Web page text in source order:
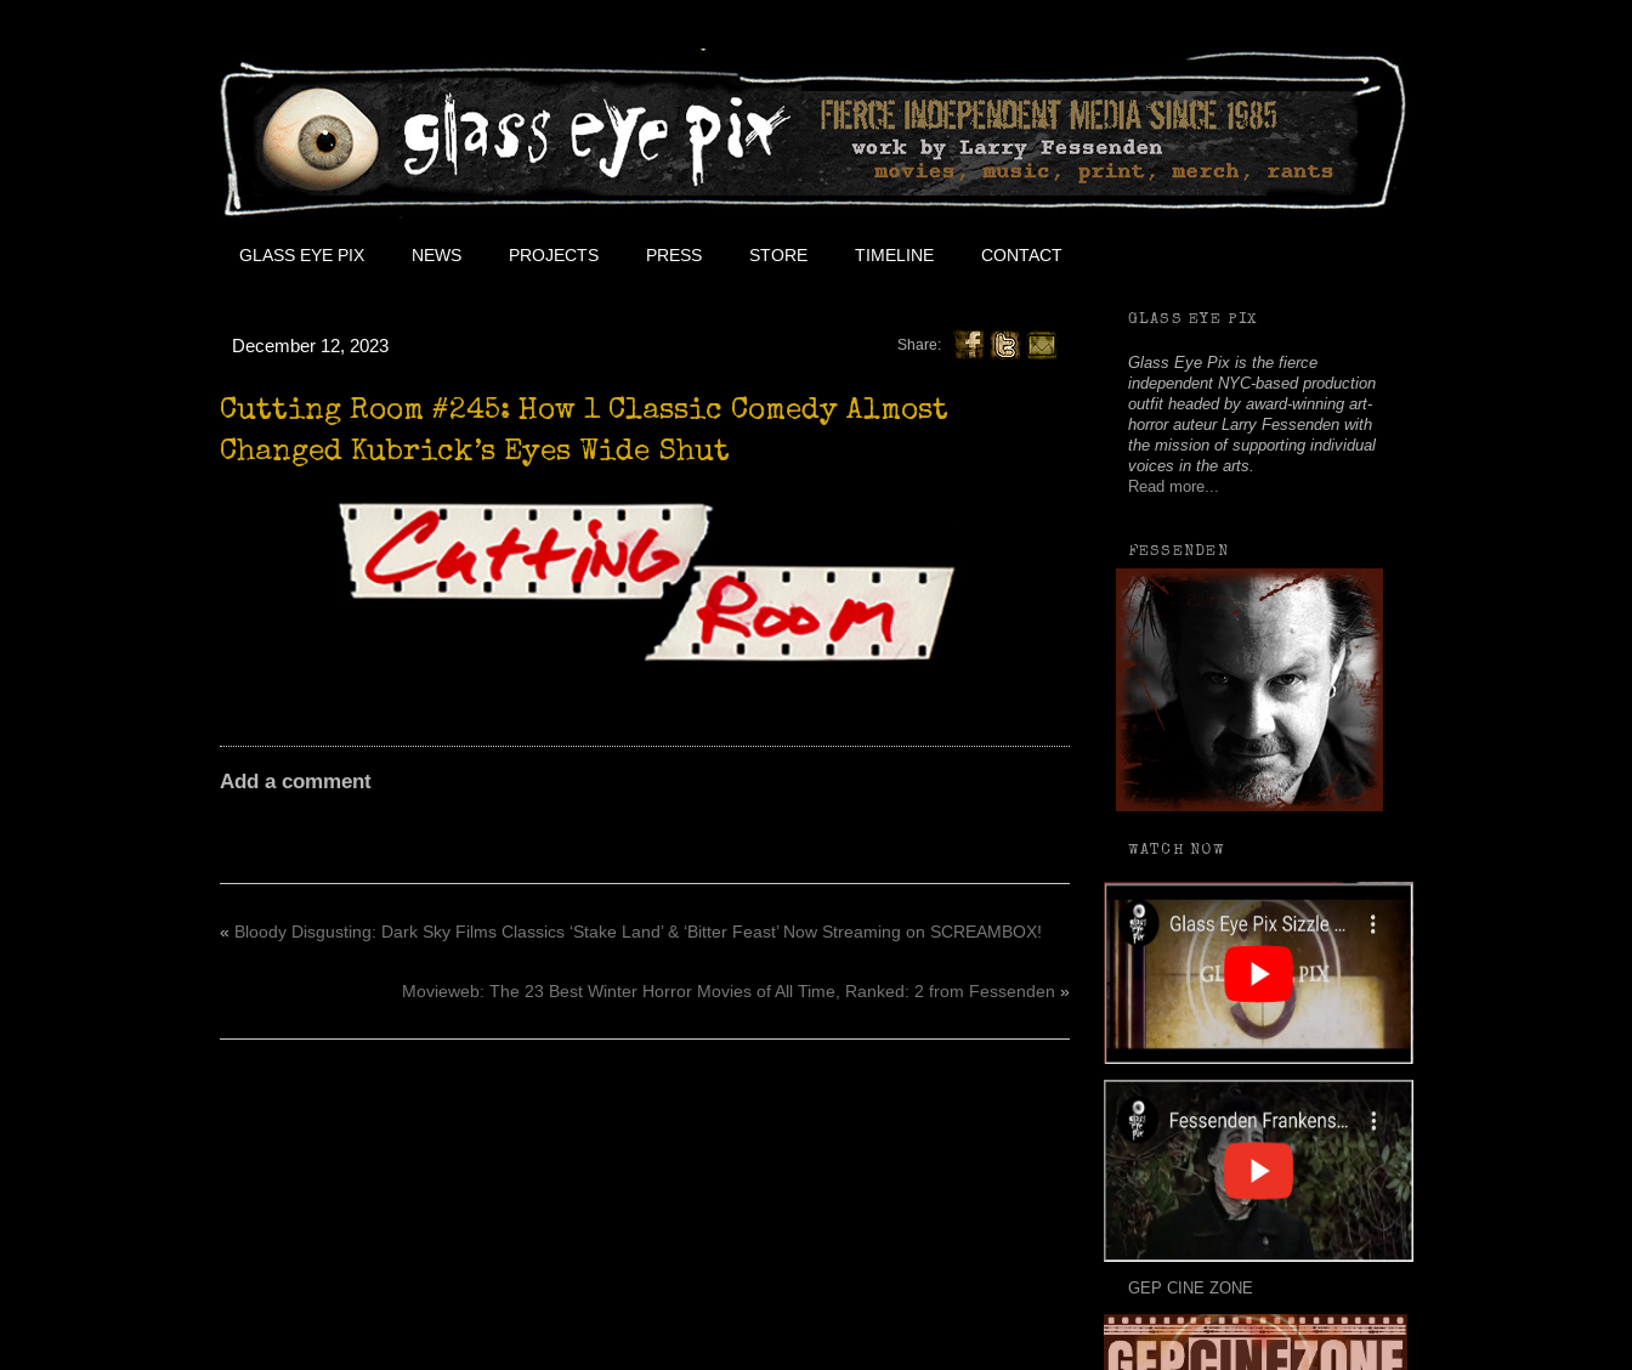
GLASS EYE PIX NEWS PROJECTS PRESS STORE TIMELINE CONTACT
December 12, 2023 Share:
Cutting Room #245: How 1 Classic Comedy Almost
Changed Kubrick’s Eyes Wide Shut
Add a comment
« Bloody Disgusting: Dark Sky Films Classics ‘Stake Land’ & ‘Bitter Feast’ Now Streaming on SCREAMBOX!
Movieweb: The 23 Best Winter Horror Movies of All Time, Ranked: 2 from Fessenden »
GLASS EYE PIX
Glass Eye Pix is the fierce
independent NYC-based production
outfit headed by award-winning art-
horror auteur Larry Fessenden with
the mission of supporting individual
voices in the arts.
Read more...
FESSENDEN
WATCH NOW
GEP CINE ZONE